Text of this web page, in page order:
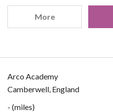
More
Arco Academy
Camberwell, England
- (miles)